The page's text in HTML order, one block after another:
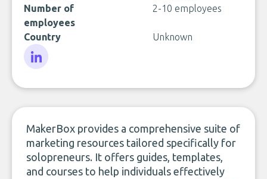
Number of
employees
2-10 employees
Country Unknown
MakerBox provides a comprehensive suite of
marketing resources tailored specifically for
solopreneurs. It offers guides, templates,
and courses to help individuals effectively